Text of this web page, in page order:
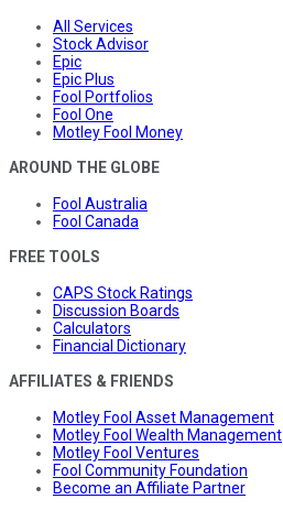
All Services
Stock Advisor
Epic
Epic Plus
Fool Portfolios
Fool One
Motley Fool Money
AROUND THE GLOBE
Fool Australia
Fool Canada
FREE TOOLS
CAPS Stock Ratings
Discussion Boards
Calculators
Financial Dictionary
AFFILIATES & FRIENDS
Motley Fool Asset Management
Motley Fool Wealth Management
Motley Fool Ventures
Fool Community Foundation
Become an Affiliate Partner